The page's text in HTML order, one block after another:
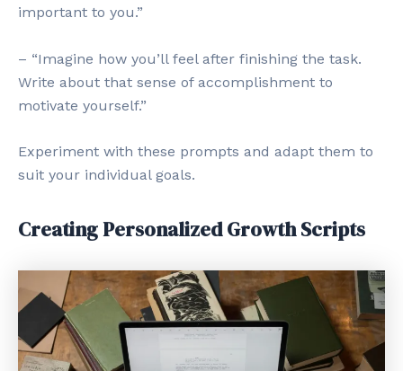
important to you.”
– “Imagine how you’ll feel after finishing the task.
Write about that sense of accomplishment to
motivate yourself.”
Experiment with these prompts and adapt them to
suit your individual goals.
Creating Personalized Growth Scripts